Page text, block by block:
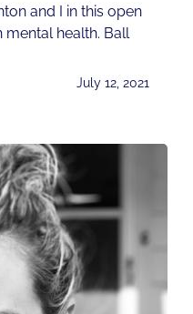
and I in this open
health. Ball
July 12, 2021